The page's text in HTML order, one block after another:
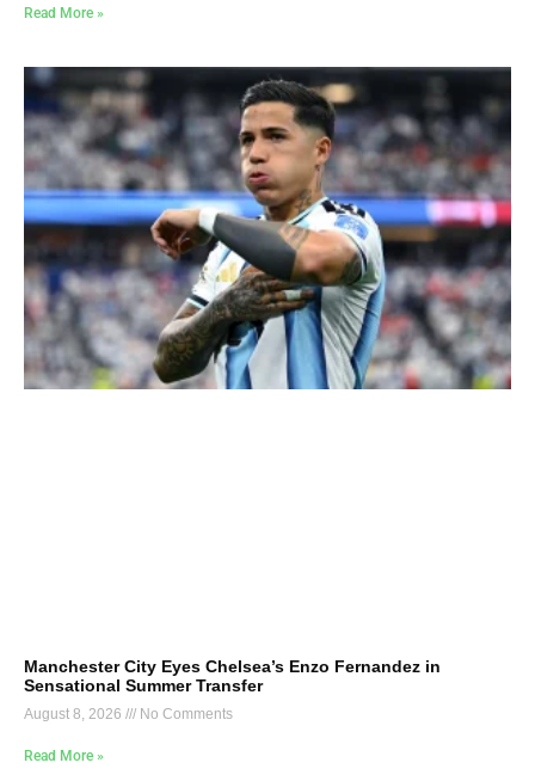
Read More »
Manchester City Eyes Chelsea’s Enzo Fernandez in
Sensational Summer Transfer
August 8, 2026 No Comments
Read More »